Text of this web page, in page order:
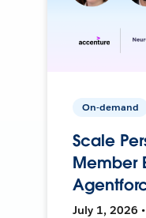
On-demand
Scale
Member
July 1, 2026